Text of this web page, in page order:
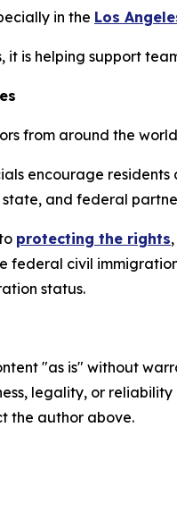
in the Los
it is helping support
from around the
encourage
and federal
protecting the rights
federal civil
status.
"as is" without
legality, or
the author above.